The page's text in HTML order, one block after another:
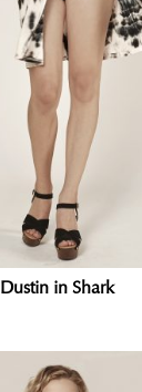
Dustin in Shark